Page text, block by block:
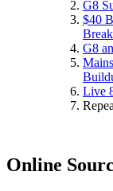
G8
$40
G8
Live
Online